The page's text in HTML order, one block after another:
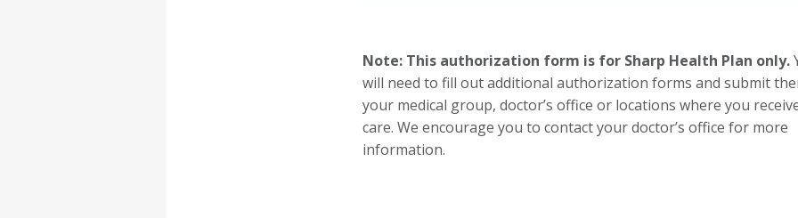
Note: This authorization form is for Sharp Health Plan only.
will need to fill out additional authorization forms and submit
your medical group, doctor’s office or locations where you
care. We encourage you to contact your doctor’s office for more
information.